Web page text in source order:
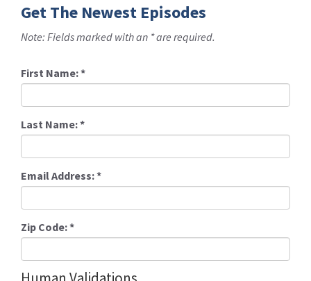
Get The Newest Episodes
Note: Fields marked with an * are required.
First Name:*
Last Name:*
Email Address:*
Zip Code:*